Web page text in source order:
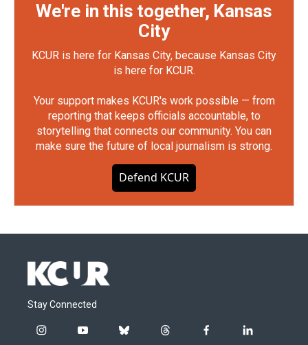
We're in this together, Kansas
City
KCUR is here for Kansas City, because Kansas City
is here for KCUR.
Your support makes KCUR's work possible — from
reporting that keeps officials accountable, to
storytelling that connects our community. You can
make sure the future of local journalism is strong.
Defend KCUR
Stay Connected
i
y
b
t
f
l